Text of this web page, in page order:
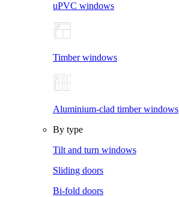
uPVC windows
Timber windows
Aluminium-clad timber windows
By type
Tilt and turn windows
Sliding doors
Bi-fold doors